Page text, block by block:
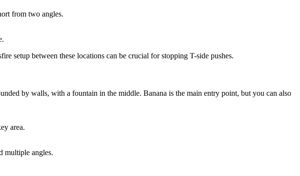
from two angles.
setup between these locations can be crucial for stopping T-side pushes.
by walls, with a fountain in the middle. Banana is the main entry point, but you can also
area.
multiple angles.